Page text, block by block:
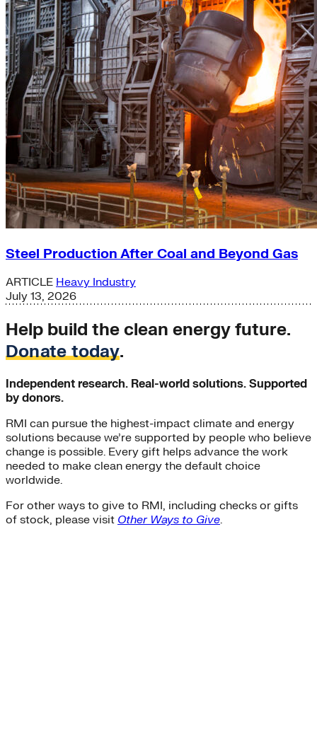
Steel Production After Coal and Beyond Gas
ARTICLE Heavy Industry
July 13, 2026
Help build the clean energy future.
Donate today.
Independent research. Real-world solutions. Supported
by donors.
RMI can pursue the highest-impact climate and energy
solutions because we’re supported by people who believe
change is possible. Every gift helps advance the work
needed to make clean energy the default choice
worldwide.
For other ways to give to RMI, including checks or gifts
of stock, please visit Other Ways to Give.